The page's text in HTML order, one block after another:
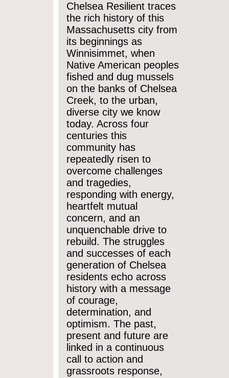
Chelsea Resilient traces
the rich history of this
Massachusetts city from
its beginnings as
Winnisimmet, when
Native American peoples
fished and dug mussels
on the banks of Chelsea
Creek, to the urban,
diverse city we know
today. Across four
centuries this
community has
repeatedly risen to
overcome challenges
and tragedies,
responding with energy,
heartfelt mutual
concern, and an
unquenchable drive to
rebuild. The struggles
and successes of each
generation of Chelsea
residents echo across
history with a message
of courage,
determination, and
optimism. The past,
present and future are
linked in a continuous
call to action and
grassroots response,